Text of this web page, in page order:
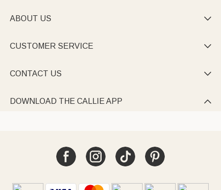
ABOUT US 
CUSTOMER SERVICE 
CONTACT US 
DOWNLOAD THE CALLIE APP 